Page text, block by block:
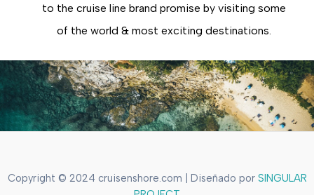
to the cruise line brand promise by visiting some
of the world & most exciting destinations.
Copyright © 2024 cruisenshore.com | Diseñado por SINGULAR